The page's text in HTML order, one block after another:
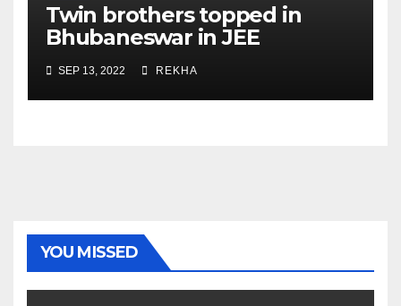
Twin brothers topped in
Bhubaneswar in JEE
SEP 13, 2022 REKHA
YOU MISSED